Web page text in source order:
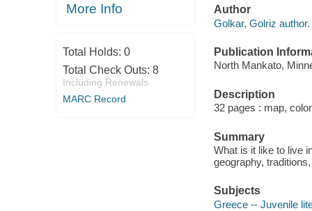
More Info
Total Holds: 0
Total Check Outs: 8
Including Renewals
MARC Record
Author
Golkar, Golriz author.
Publication
North Mankato,
Description
32 pages : map,
Summary
What is it like to live
geography,
Subjects
Greece -- Juvenile